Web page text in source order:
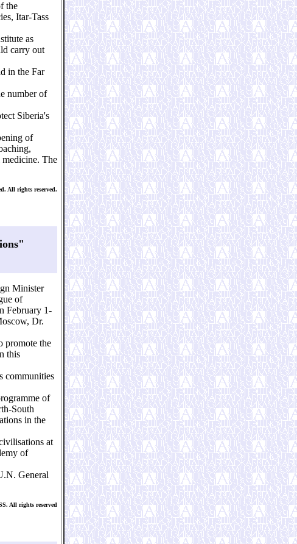
the
Itar-Tass
as
carry out
in the Far
number of
Siberia's
of
The
All rights reserved.
Minister
of
February 1-
Dr.
promote the
this
communities
of
South
in the
at
of
General
All rights reserved